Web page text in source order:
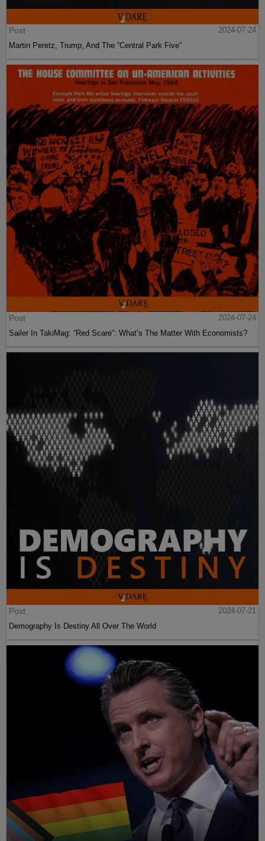
Post
2024-07-24
Martin Peretz, Trump, And The ”Central Park Five”
Post
2024-07-24
Sailer In TakiMag: “Red Scare“: What’s The Matter With Economists?
Post
2024-07-21
Demography Is Destiny All Over The World